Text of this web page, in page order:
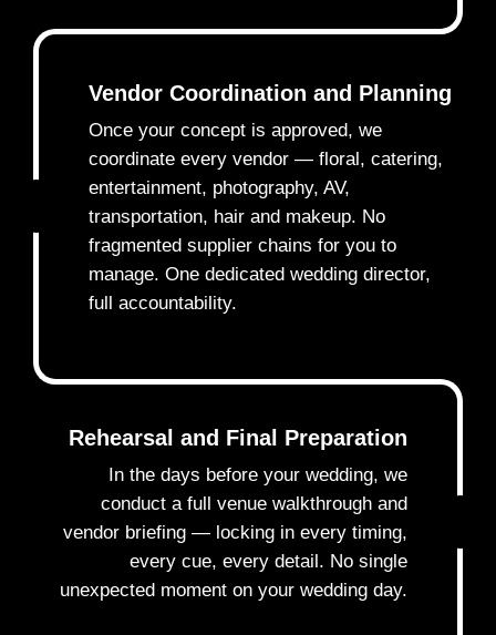
Vendor Coordination and Planning
Once your concept is approved, we
coordinate every vendor — floral, catering,
entertainment, photography, AV,
transportation, hair and makeup. No
fragmented supplier chains for you to
manage. One dedicated wedding director,
full accountability.
Rehearsal and Final Preparation
In the days before your wedding, we
conduct a full venue walkthrough and
vendor briefing — locking in every timing,
every cue, every detail. No single
unexpected moment on your wedding day.